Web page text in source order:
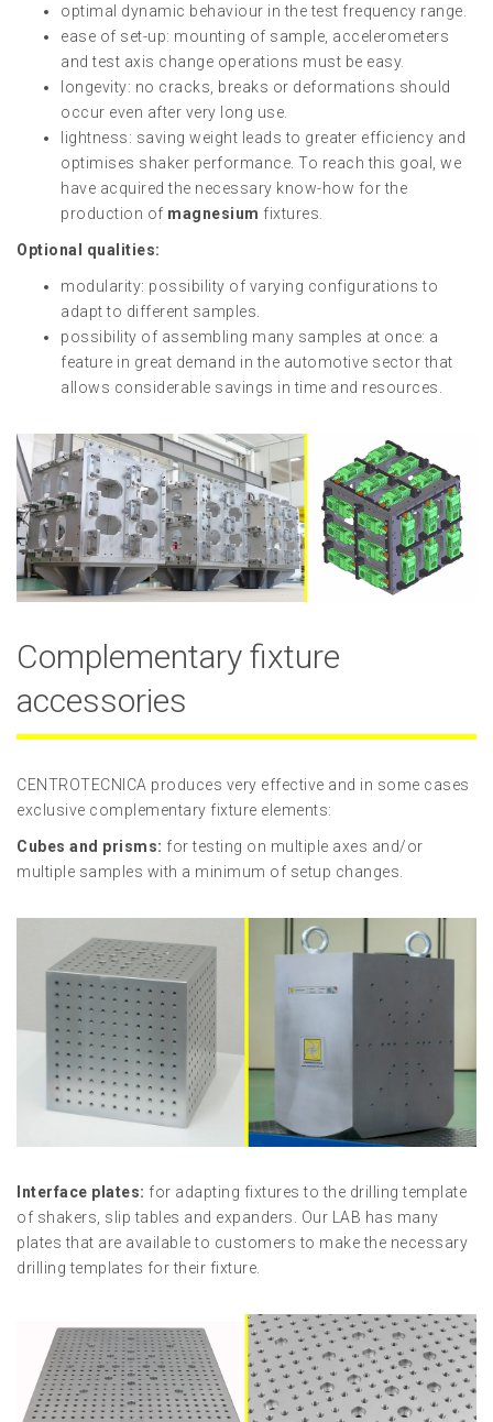
optimal dynamic behaviour in the test frequency range.
ease of set-up: mounting of sample, accelerometers
and test axis change operations must be easy.
longevity: no cracks, breaks or deformations should
occur even after very long use.
lightness: saving weight leads to greater efficiency and
optimises shaker performance. To reach this goal, we
have acquired the necessary know-how for the
production of magnesium fixtures.
Optional qualities:
modularity: possibility of varying configurations to
adapt to different samples.
possibility of assembling many samples at once: a
feature in great demand in the automotive sector that
allows considerable savings in time and resources.
Complementary fixture
accessories
CENTROTECNICA produces very effective and in some cases
exclusive complementary fixture elements:
Cubes and prisms: for testing on multiple axes and/or
multiple samples with a minimum of setup changes.
Interface plates: for adapting fixtures to the drilling template
of shakers, slip tables and expanders. Our LAB has many
plates that are available to customers to make the necessary
drilling templates for their fixture.